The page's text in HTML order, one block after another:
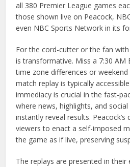
all 380 Premier League games
those shown live on Peacock,
even NBC Sports Network in its
For the cord-cutter or the fan
is transformative. Miss a 7:30 AM
time zone differences or
match replay is typically
immediacy is crucial in the fast-
where news, highlights, and
instantly reveal results.
viewers to enact a self-imposed
the game as if live, preserving
The replays are presented in their